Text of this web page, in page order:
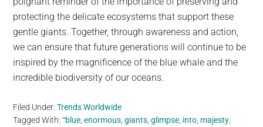
protecting the delicate ecosystems that support these
gentle giants. Together, through awareness and action,
we can ensure that future generations will continue to be
inspired by the magnificence of the blue whale and the
incredible biodiversity of our oceans.
Filed Under:Trends Worldwide
Tagged With:“blue ,enormous ,giants ,glimpse into majesty